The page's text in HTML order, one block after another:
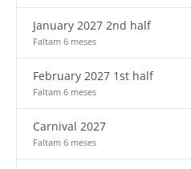
January 2027 2nd half
Faltam 6 meses
February 2027 1st half
Faltam 6 meses
Carnival 2027
Faltam 6 meses